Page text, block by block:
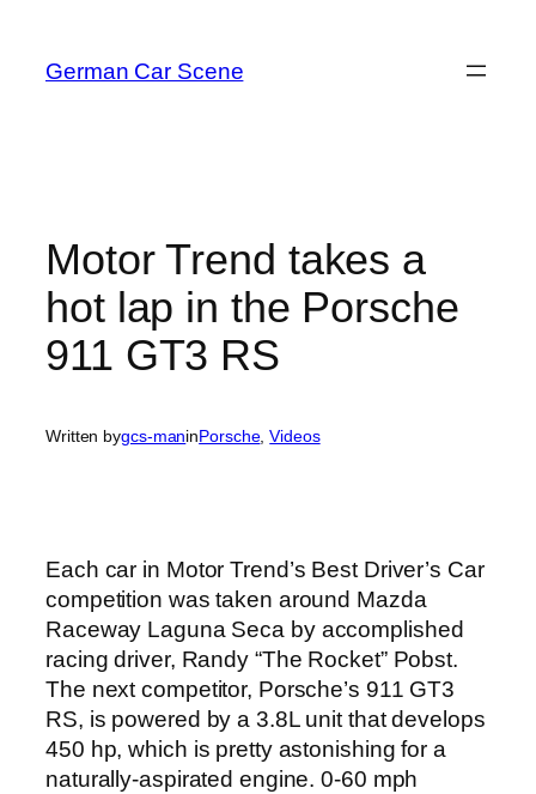
content
German Car Scene
Motor Trend takes a
hot lap in the Porsche
911 GT3 RS
Written bygcs-maninPorsche, Videos
Each car in Motor Trend’s Best Driver’s Car
competition was taken around Mazda
Raceway Laguna Seca by accomplished
racing driver, Randy “The Rocket” Pobst.
The next competitor, Porsche’s 911 GT3
RS, is powered by a 3.8L unit that develops
450 hp, which is pretty astonishing for a
naturally-aspirated engine. 0-60 mph